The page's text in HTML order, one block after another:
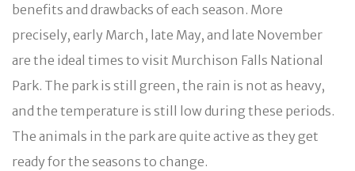
benefits and drawbacks of each season. More
precisely, early March, late May, and late November
are the ideal times to visit Murchison Falls National
Park. The park is still green, the rain is not as heavy,
and the temperature is still low during these periods.
The animals in the park are quite active as they get
ready for the seasons to change.